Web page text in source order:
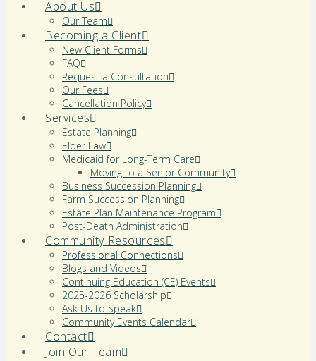
About Us
Our Team
Becoming a Client
New Client Forms
FAQ
Request a Consultation
Our Fees
Cancellation Policy
Services
Estate Planning
Elder Law
Medicaid for Long-Term Care
Moving to a Senior Community
Business Succession Planning
Farm Succession Planning
Estate Plan Maintenance Program
Post-Death Administration
Community Resources
Professional Connections
Blogs and Videos
Continuing Education (CE) Events
2025-2026 Scholarship
Ask Us to Speak
Community Events Calendar
Contact
Join Our Team